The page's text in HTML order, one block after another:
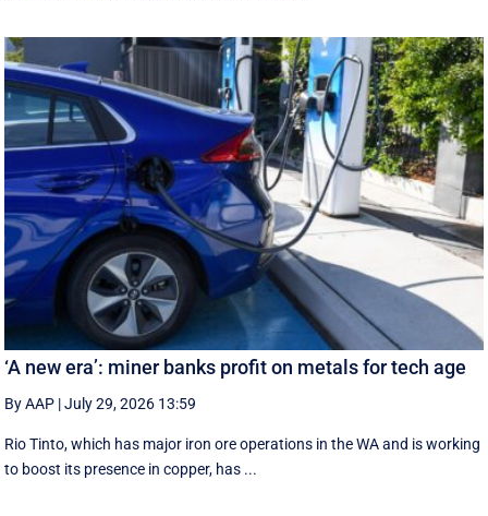
‘A new era’: miner banks profit on metals for tech age
By AAP |July 29, 2026 13:59
Rio Tinto, which has major iron ore operations in the WA and is working
to boost its presence in copper, has ...